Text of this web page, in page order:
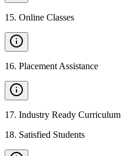
15. Online Classes
16. Placement Assistance
17. Industry Ready Curriculum
18. Satisfied Students